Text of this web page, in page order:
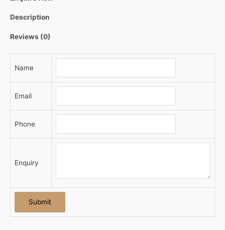
Description
Reviews (0)
Name
Email
Phone
Enquiry